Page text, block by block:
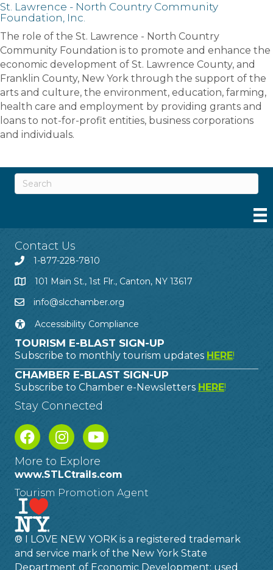
St. Lawrence - North Country Community
Foundation, Inc.
The role of the St. Lawrence - North Country
Community Foundation is to promote and enhance the
economic development of St. Lawrence County, and
Franklin County, New York through the support of the
arts and culture, the environment, education, farming,
health care and employment by providing grants and
loans to not-for-profit entities, business corporations
and individuals.
Contact Us
1-877-228-7810
101 Main St., 1st Flr., Canton, NY 13617
info@slcchamber.org
Accessibility Compliance
TOURISM E-BLAST SIGN-UP
Subscribe to monthly tourism updates HERE!
CHAMBER E-BLAST SIGN-UP
Subscribe to Chamber e-Newsletters HERE!
Stay Connected
More to Explore
www.STLCtrails.com
Tourism Promotion Agent
® I LOVE NEW YORK is a registered trademark
and service mark of the New York State
Department of Economic Development; used